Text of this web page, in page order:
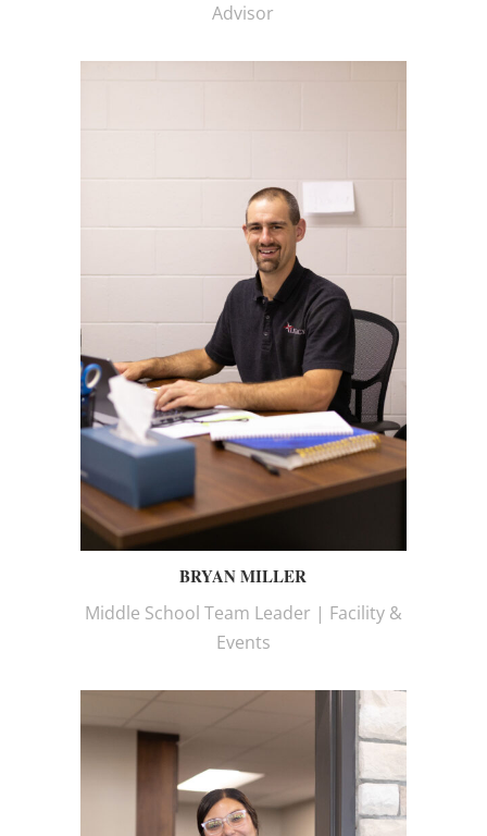
Advisor
BRYAN MILLER
Middle School Team Leader | Facility &
Events